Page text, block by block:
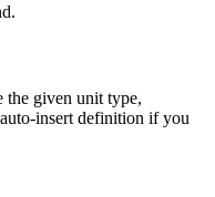
given unit type,
insert definition if you